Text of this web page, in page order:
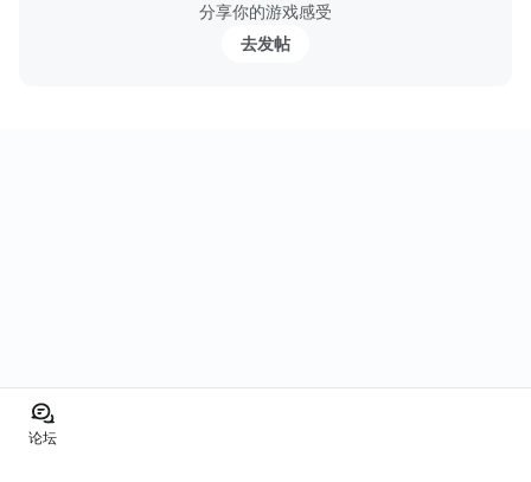
分享你的游戏感受
去发帖
论坛